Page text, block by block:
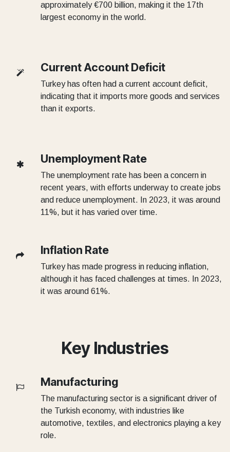
approximately €700 billion, making it the 17th
largest economy in the world.
Current Account Deficit
Turkey has often had a current account deficit,
indicating that it imports more goods and services
than it exports.
Unemployment Rate
The unemployment rate has been a concern in
recent years, with efforts underway to create jobs
and reduce unemployment. In 2023, it was around
11%, but it has varied over time.
Inflation Rate
Turkey has made progress in reducing inflation,
although it has faced challenges at times. In 2023,
it was around 61%.
Key Industries
Manufacturing
The manufacturing sector is a significant driver of
the Turkish economy, with industries like
automotive, textiles, and electronics playing a key
role.